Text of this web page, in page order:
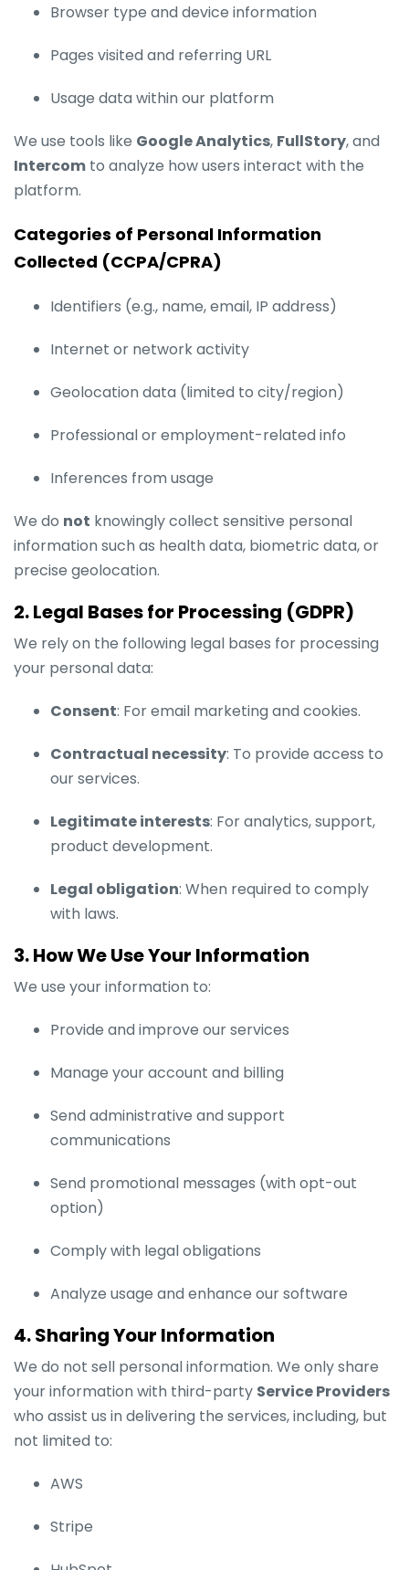
Browser type and device information
Pages visited and referring URL
Usage data within our platform
We use tools like Google Analytics, FullStory, and
Intercom to analyze how users interact with the
platform.
Categories of Personal Information
Collected (CCPA/CPRA)
Identifiers (e.g., name, email, IP address)
Internet or network activity
Geolocation data (limited to city/region)
Professional or employment-related info
Inferences from usage
We do not knowingly collect sensitive personal
information such as health data, biometric data, or
precise geolocation.
2. Legal Bases for Processing (GDPR)
We rely on the following legal bases for processing
your personal data:
Consent: For email marketing and cookies.
Contractual necessity: To provide access to
our services.
Legitimate interests: For analytics, support,
product development.
Legal obligation: When required to comply
with laws.
3. How We Use Your Information
We use your information to:
Provide and improve our services
Manage your account and billing
Send administrative and support
communications
Send promotional messages (with opt-out
option)
Comply with legal obligations
Analyze usage and enhance our software
4. Sharing Your Information
We do not sell personal information. We only share
your information with third-party Service Providers
who assist us in delivering the services, including, but
not limited to:
AWS
Stripe